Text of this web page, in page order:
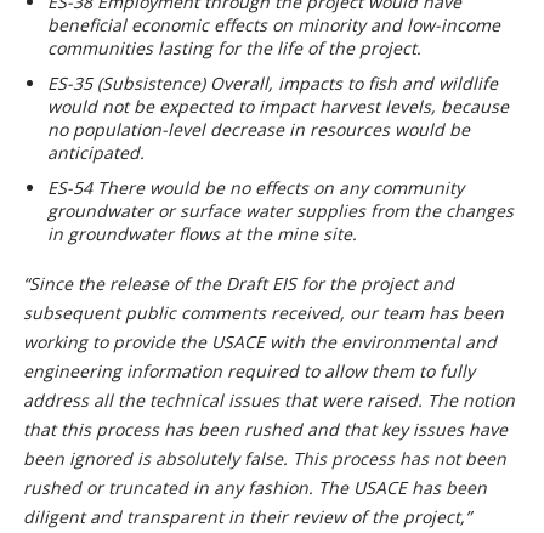
beneficial economic effects on minority and low-income
communities lasting for the life of the project.
ES-35 (Subsistence) Overall, impacts to fish and wildlife
would not be expected to impact harvest levels, because
no population-level decrease in resources would be
anticipated.
ES-54 There would be no effects on any community
groundwater or surface water supplies from the changes
in groundwater flows at the mine site.
“Since the release of the Draft EIS for the project and
subsequent public comments received, our team has been
working to provide the USACE with the environmental and
engineering information required to allow them to fully
address all the technical issues that were raised. The notion
that this process has been rushed and that key issues have
been ignored is absolutely false. This process has not been
rushed or truncated in any fashion. The USACE has been
diligent and transparent in their review of the project,”